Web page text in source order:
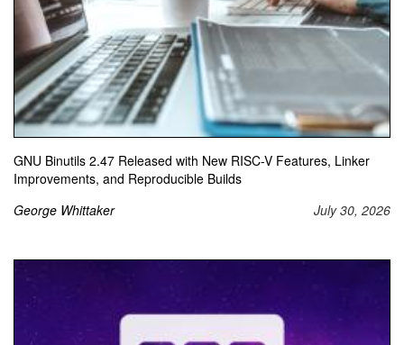
GNU Binutils 2.47 Released with New RISC-V Features, Linker
Improvements, and Reproducible Builds
George Whittaker
July 30, 2026